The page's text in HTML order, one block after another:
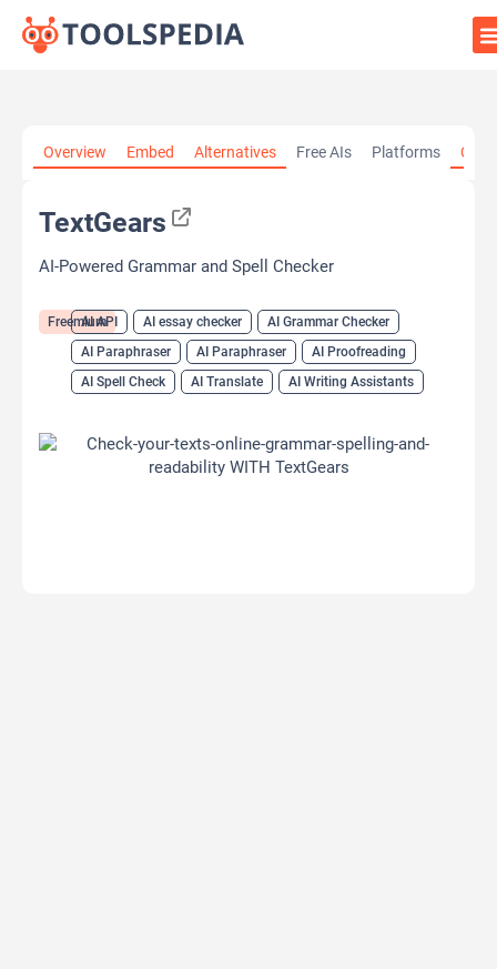
Overview Embed Alternatives Free AIs Platforms
TextGears
AI-Powered Grammar and Spell Checker
Freemium
AI API AI essay checker
AI Grammar Checker
AI Paraphraser
AI Paraphraser
AI Proofreading
AI Spell Check
AI Translate AI Writing Assistants